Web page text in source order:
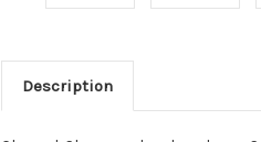
Description